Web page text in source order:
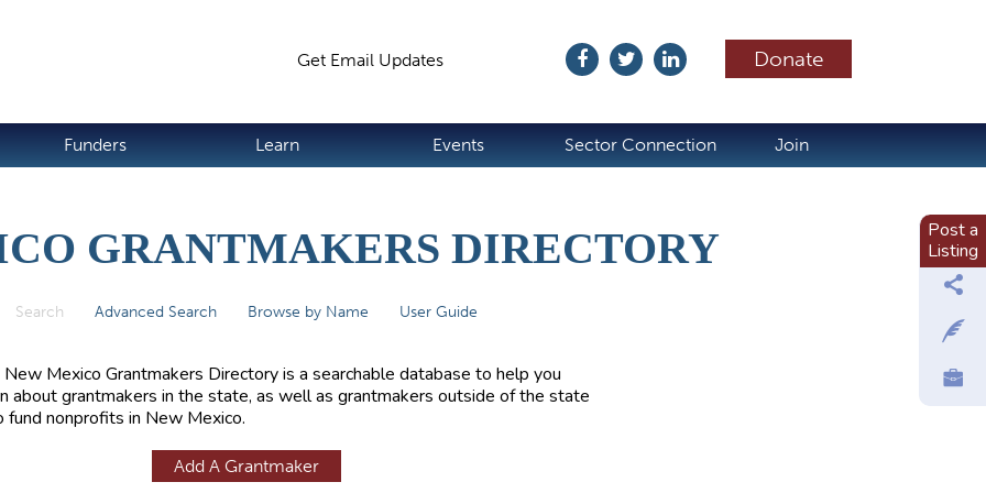
Donate
Get Email Updates
Funders Learn Events Sector Connection Join
GRANTMAKERS DIRECTORY
Search (active tab)
Advanced Search Browse by Name User Guide
New Mexico Grantmakers Directory is a searchable database to help you
about grantmakers in the state, as well as grantmakers outside of the state
fund nonprofits in New Mexico.
Add A Grantmaker
Post a
Listing